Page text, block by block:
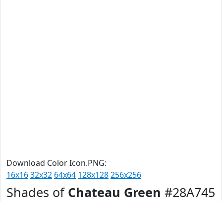
Download Color Icon.PNG:
16x1632x32 64x64 128x128256x256
Shades of Chateau Green #28A745